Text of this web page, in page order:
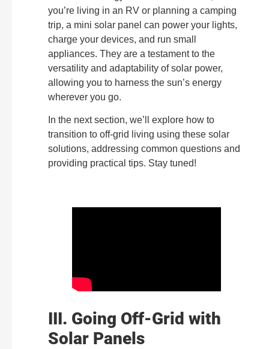
you’re living in an RV or planning a camping
trip, a mini solar panel can power your lights,
charge your devices, and run small
appliances. They are a testament to the
versatility and adaptability of solar power,
allowing you to harness the sun’s energy
wherever you go.
In the next section, we’ll explore how to
transition to off-grid living using these solar
solutions, addressing common questions and
providing practical tips. Stay tuned!
III. Going Off-Grid with
Solar Panels